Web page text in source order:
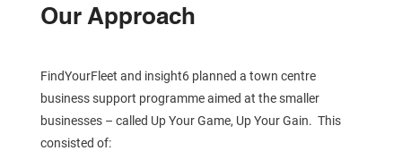
Our Approach
FindYourFleet and insight6 planned a town centre
business support programme aimed at the smaller
businesses – called Up Your Game, Up Your Gain. This
consisted of: